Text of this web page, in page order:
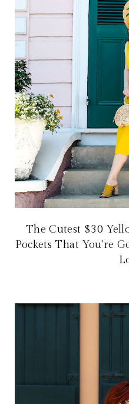
The Cutest $30
Pockets That You're